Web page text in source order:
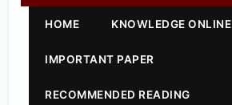
HOME KNOWLEDGE ONLINE
IMPORTANT PAPER
RECOMMENDED READING